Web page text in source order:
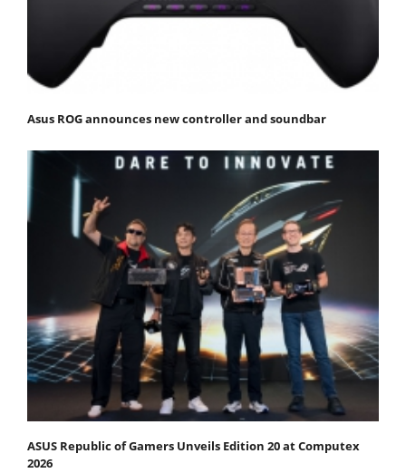
Asus ROG announces new controller and soundbar
ASUS Republic of Gamers Unveils Edition 20 at Computex
2026